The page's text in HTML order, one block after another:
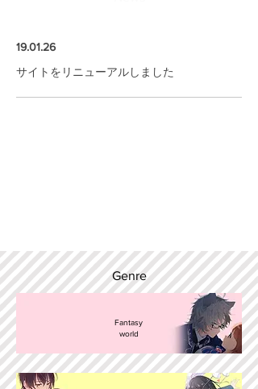
19.01.26
サイトをリニューアルしました
Genre
Fantasy
world